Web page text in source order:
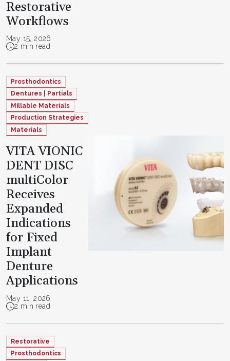
Restorative
Workflows
May 15, 2026
2 min read
Prosthodontics
Dentures | Partials
Millable Materials
Production Strategies
Materials
VITA VIONIC
DENT DISC
multiColor
Receives
Expanded
Indications
for Fixed
Implant
Denture
Applications
May 11, 2026
2 min read
Restorative
Prosthodontics